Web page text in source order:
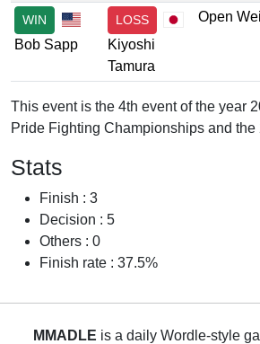
WIN
Bob Sapp
LOSS
Kiyoshi
Tamura
Open
This event is the 4th event of the year
Pride Fighting Championships and the
Stats
Finish : 3
Decision : 5
Others : 0
Finish rate : 37.5%
MMADLE is a daily Wordle-style